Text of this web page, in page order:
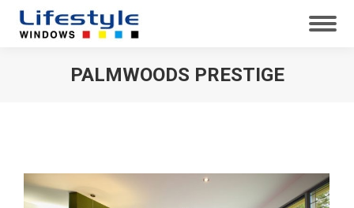
PALMWOODS PRESTIGE